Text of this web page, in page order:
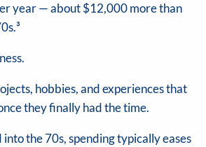
year — about $12,000 more than
hobbies, and experiences that
they finally had the time.
into the 70s, spending typically eases